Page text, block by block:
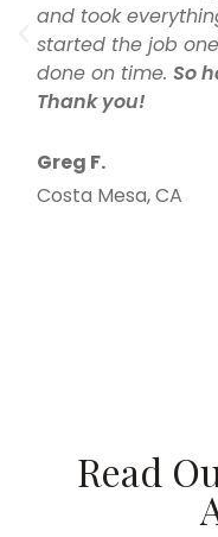
and took
started the job
done on time.So
Thank you!
Greg F.
Costa Mesa, CA
Read